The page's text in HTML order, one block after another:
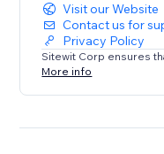
Visit our Website
Contact us for
Privacy Policy
Sitewit Corp ensures
More info